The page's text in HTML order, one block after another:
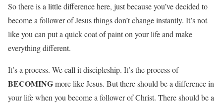
So there is a little difference here, just because you’ve decided to
become a follower of Jesus things don’t change instantly. It’s not
like you can put a quick coat of paint on your life and make
everything different.
It’s a process. We call it discipleship. It’s the process of
BECOMINGmore like Jesus. But there should be a difference in
your life when you become a follower of Christ. There should be a